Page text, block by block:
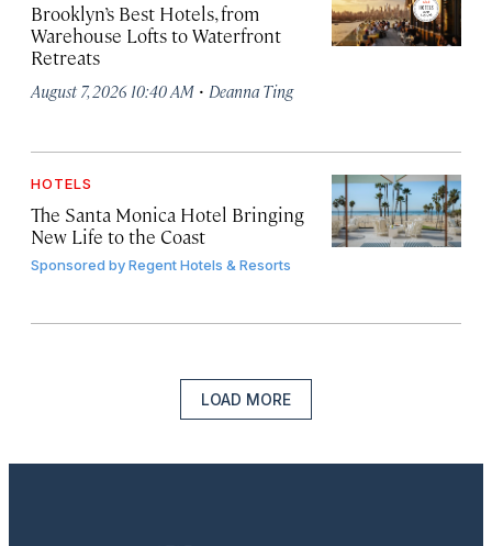
Brooklyn’s Best Hotels, from
Warehouse Lofts to Waterfront
Retreats
August 7, 2026 10:40 AM · Deanna Ting
HOTELS
The Santa Monica Hotel Bringing
New Life to the Coast
Sponsored byRegent Hotels & Resorts
LOAD MORE